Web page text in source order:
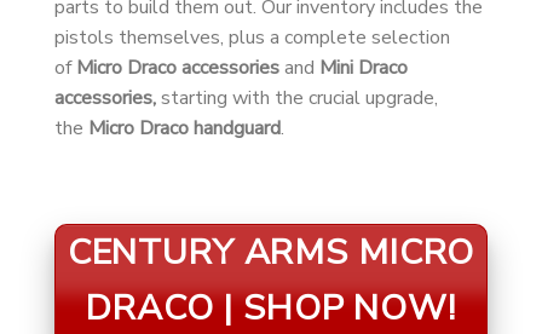
parts to build them out. Our inventory includes the
pistols themselves, plus a complete selection
ofMicro Draco accessoriesand Mini Draco
accessories,starting with the crucial upgrade,
the Micro Draco handguard.
CENTURY ARMS MICRO
DRACO | SHOP NOW!